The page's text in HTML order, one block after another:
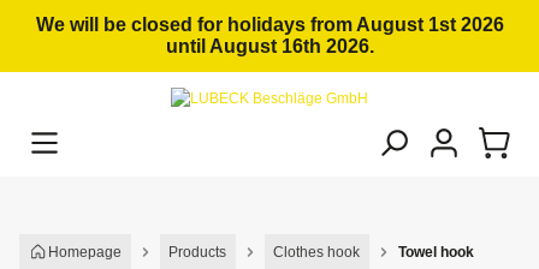
content
We will be closed for holidays from August 1st 2026
until August 16th 2026.
Homepage Products Clothes hook Towel hook